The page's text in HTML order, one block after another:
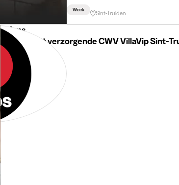
Week Sint-Truiden
i-Mens
Jobstudent verzorgende CWV VillaVip Sint-